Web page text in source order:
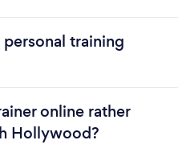
way.
training
online rather
Hollywood?